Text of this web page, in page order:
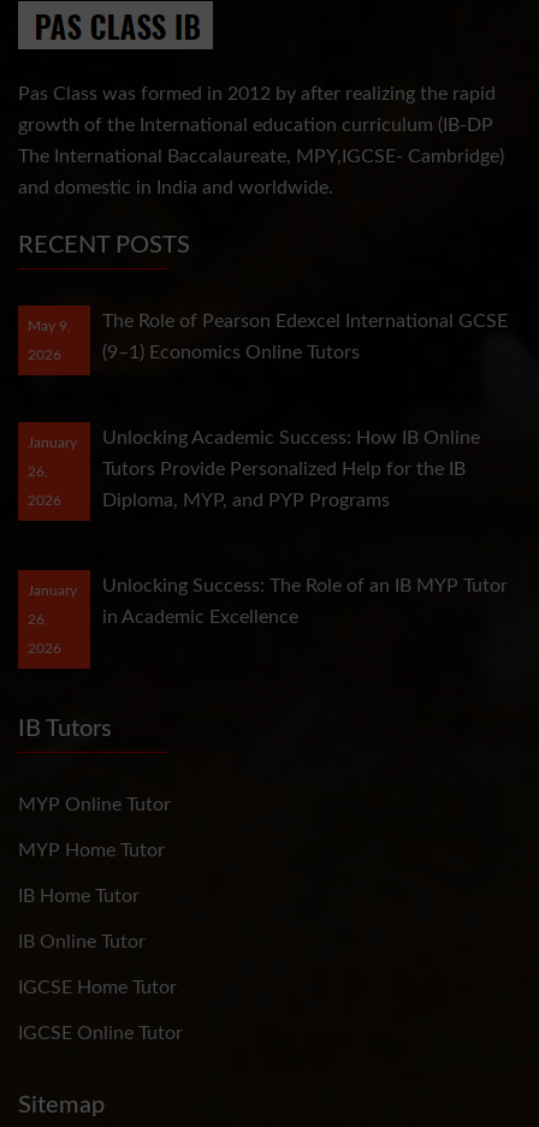
Pas Class was formed in 2012 by after realizing the rapid
growth of the International education curriculum (IB-DP
The International Baccalaureate, MPY,IGCSE- Cambridge)
and domestic in India and worldwide.
RECENT POSTS
The Role of Pearson Edexcel International GCSE
(9–1) Economics Online Tutors
May 9,
2026
Unlocking Academic Success: How IB Online
Tutors Provide Personalized Help for the IB
Diploma, MYP, and PYP Programs
January
26,
2026
Unlocking Success: The Role of an IB MYP Tutor
in Academic Excellence
January
26,
2026
IB Tutors
MYP Online Tutor
MYP Home Tutor
IB Home Tutor
IB Online Tutor
IGCSE Home Tutor
IGCSE Online Tutor
Sitemap